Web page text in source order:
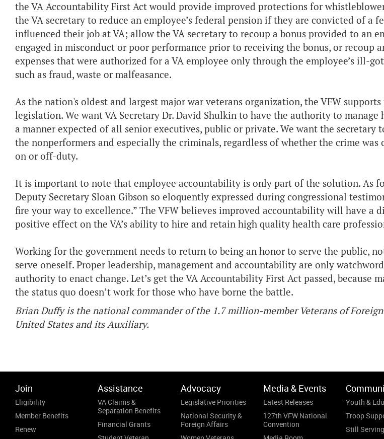
the VA Accountability First Act would provide improved protections for
the VA secretary to reduce an employee’s federal pension if they are convicted of a
influenced their job at VA; allow the VA secretary to recoup a bonus provided to an
engaged in misconduct or poor performance prior to receiving the bonus, or recoup
expenses that were authorized for a VA employee only through the employee’s ill-
such as fraud, waste or malfeasance.
As the nation's oldest and largest major war veterans organization, the VFW
legislation. We want VA Secretary Dr. David Shulkin to have the authority to manage
a manner expected of all senior executives, public or private. We want the secretary
the nonperformers and especially the criminals, regardless of whether the crime was
on or off-duty.
It is important to note that employee accountability is only part of the solution. As
Deputy Secretary Sloan Gibson so eloquently expressed during congressional
fire your way to excellence.” The VFW believes improved accountability will have a
positive effect on the VA’s ability to hire and retain high quality health care
Working for the government needs to return to being an honor to serve the public,
serve oneself. Proper leadership, management and accountability are only
authority to enact change. Let’s get the VA Accountability First Act passed, because
the status quo doesn’t work for those who have borne the battle.
Brian Duffy is the national commander of the 1.7 million-member Veterans of
United States and its Auxiliary.
Join
Eligibility
Member Benefits
Renew
Assistance
VA Claims &
Separation Benefits
Financial Grants
Advocacy
Legislative Priorities
National Security &
Foreign Affairs
Media & Events
Latest Releases
127th VFW National
Convention
Youth &
Troop
Still Serving